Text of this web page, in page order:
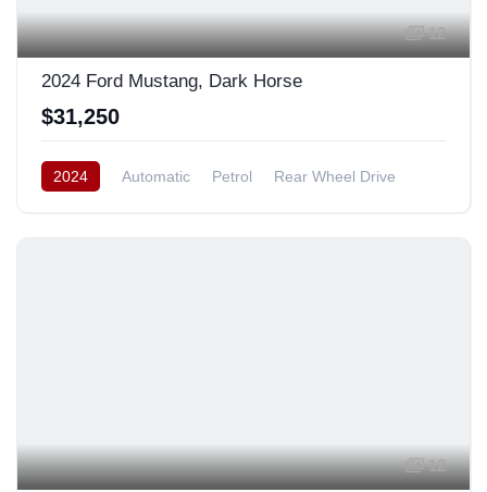
12
2024 Ford Mustang, Dark Horse
$31,250
2024 Automatic Petrol Rear Wheel Drive
12